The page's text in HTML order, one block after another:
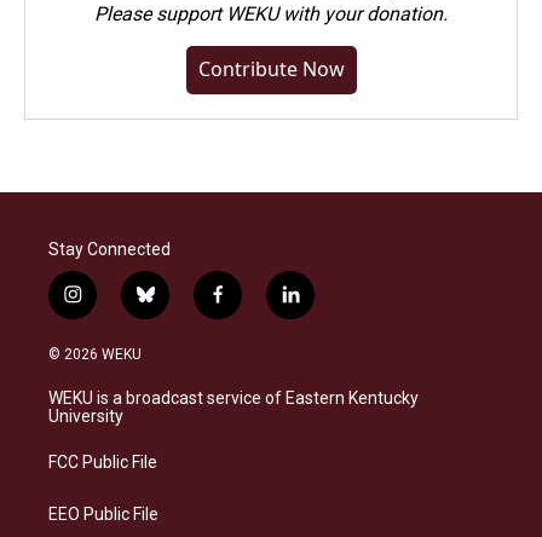
Pleasesupport WEKU with your donation.
Contribute Now
Stay Connected
i
n
s
a
g
a
b
l
s
k
f
a
b
o
l
i
e
d
© 2026 WEKU
WEKU is a broadcast service of Eastern Kentucky
University
FCC Public File
EEO Public File